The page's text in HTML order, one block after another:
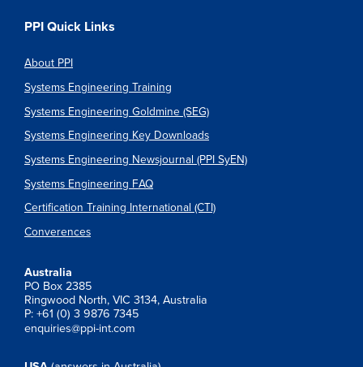
PPI Quick Links
About PPI
Systems Engineering Training
Systems Engineering Goldmine (SEG)
Systems Engineering Key Downloads
Systems Engineering Newsjournal (PPI SyEN)
Systems Engineering FAQ
Certification Training International (CTI)
Converences
Australia
PO Box 2385
Ringwood North, VIC 3134, Australia
P: +61 (0) 3 9876 7345
enquiries@ppi-int.com